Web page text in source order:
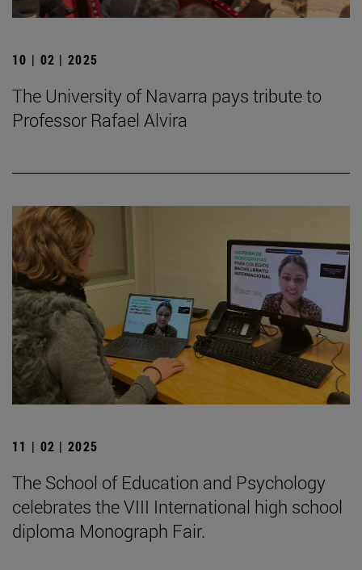
10 | 02 | 2025
The University of Navarra pays tribute to
Professor Rafael Alvira
11 | 02 | 2025
The School of Education and Psychology
celebrates the VIII International high school
diploma Monograph Fair.